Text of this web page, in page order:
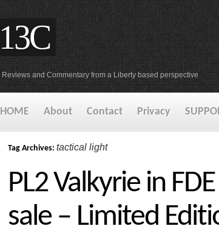
13C
Reviews and Commentary from a Liberty based perspective
HOME About Contact Privacy
Tag Archives: tactical light
PL2 Valkyrie in
sale – Limited